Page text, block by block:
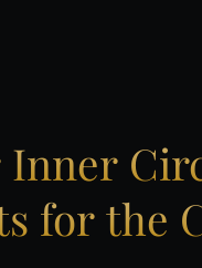
Inner
forthe